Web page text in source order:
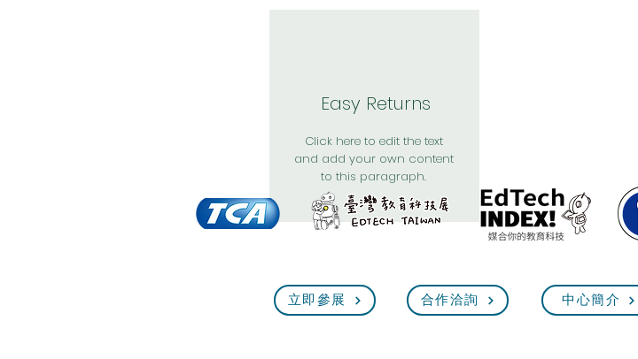
Easy Returns
Click here to edit the text
and add your own content
to this paragraph.
立即參展 合作洽詢 中心簡介